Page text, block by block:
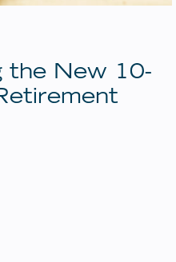
the New 10-